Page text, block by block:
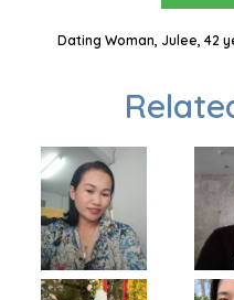
Dating Woman, Julee, 42